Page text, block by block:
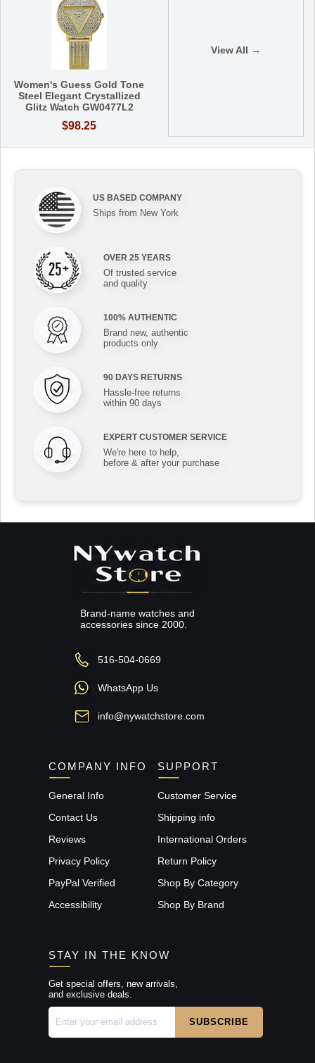
Women's Guess Gold Tone
Steel Elegant Crystallized
Glitz Watch GW0477L2
$98.25
View All →
US BASED COMPANY
Ships from New York
OVER 25 YEARS
Of trusted service
and quality
100% AUTHENTIC
Brand new, authentic
products only
90 DAYS RETURNS
Hassle-free returns
within 90 days
EXPERT CUSTOMER SERVICE
We're here to help,
before & after your purchase
Brand-name watches and
accessories since 2000.
516-504-0669
WhatsApp Us
info@nywatchstore.com
COMPANY INFO
General Info
Contact Us
Reviews
Privacy Policy
PayPal Verified
Accessibility
SUPPORT
Customer Service
Shipping info
International Orders
Return Policy
Shop By Category
Shop By Brand
STAY IN THE KNOW
Get special offers, new arrivals,
and exclusive deals.